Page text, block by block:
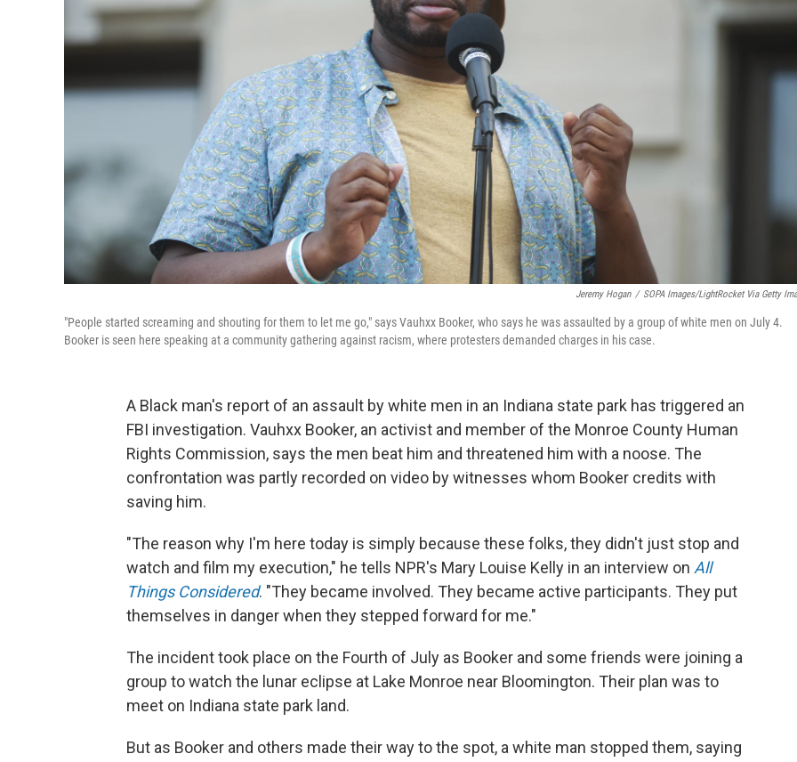
Jeremy Hogan / SOPA Images/LightRocket Via Getty
"People started screaming and shouting for them to let me go," says Vauhxx Booker, who says he was assaulted by a group of white men on July 4.
Booker is seen here speaking at a community gathering against racism, where protesters demanded charges in his case.
A Black man's report of an assault by white men in an Indiana state park has triggered an
FBI investigation. Vauhxx Booker, an activist and member of the Monroe County Human
Rights Commission, says the men beat him and threatened him with a noose. The
confrontation was partly recorded on video by witnesses whom Booker credits with
saving him.
"The reason why I'm here today is simply because these folks, they didn't just stop and
watch and film my execution," he tells NPR's Mary Louise Kelly in an interview on All
Things Considered. "They became involved. They became active participants. They put
themselves in danger when they stepped forward for me."
The incident took place on the Fourth of July as Booker and some friends were joining a
group to watch the lunar eclipse at Lake Monroe near Bloomington. Their plan was to
meet on Indiana state park land.
But as Booker and others made their way to the spot, a white man stopped them, saying